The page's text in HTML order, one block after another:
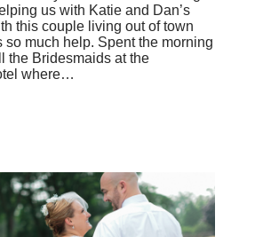
us with Katie and Dan’s
this couple living out of town
so much help. Spent the morning
the Bridesmaids at the
where…